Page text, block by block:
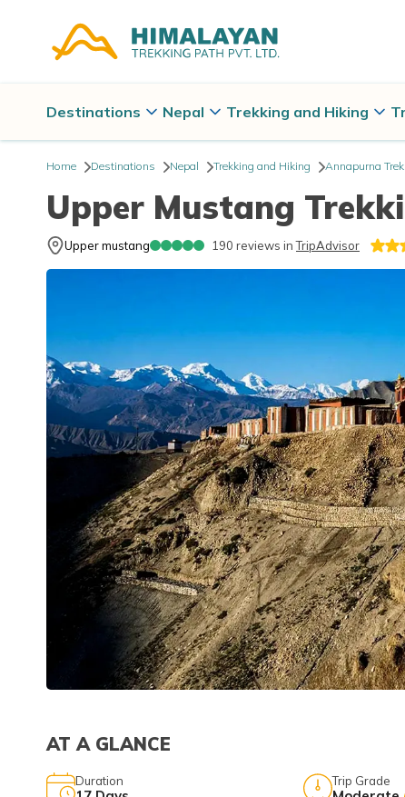
Destinations Nepal Trekking and Hiking
Home Destinations Nepal Trekking and Hiking Annapurna
Upper Mustang
Upper mustang 190 reviews in TripAdvisor
AT A GLANCE
Duration Trip Grade